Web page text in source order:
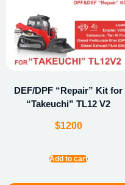
DEF/DPF “Repair” Kit for
“Takeuchi” TL12 V2
$1200
Add to cart